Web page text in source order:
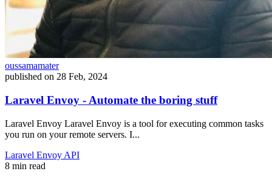
oussamamater
published on 28 Feb, 2024
Laravel Envoy - Automate the boring stuff
Laravel Envoy Laravel Envoy is a tool for executing common tasks
you run on your remote servers. I...
Laravel Envoy API
8 min read